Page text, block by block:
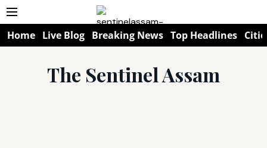
Home Live Blog Breaking News Top Headlines
The Sentinel Assam